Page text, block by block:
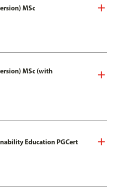
MSc
MSc (with
Education PGCert